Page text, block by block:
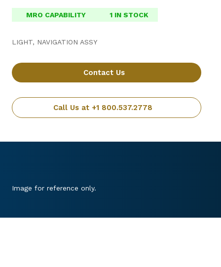
Image for reference only.
MRO CAPABILITY 1 IN STOCK
LIGHT, NAVIGATION ASSY
Contact Us
Call Us at +1 800.537.2778